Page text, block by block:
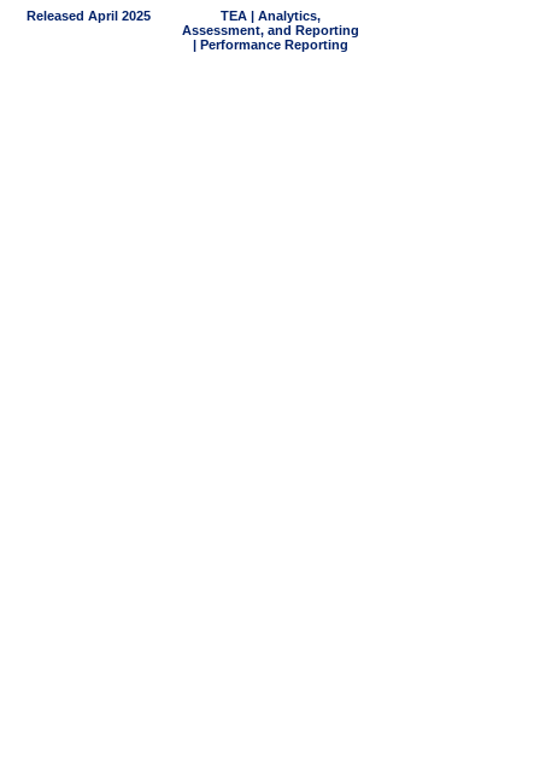
Released April 2025
TEA | Analytics,
Assessment, and Reporting
| Performance Reporting